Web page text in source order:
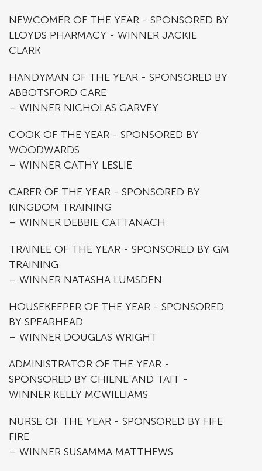
NEWCOMER OF THE YEAR - SPONSORED BY
LLOYDS PHARMACY - WINNER JACKIE
CLARK
HANDYMAN OF THE YEAR - SPONSORED BY
ABBOTSFORD CARE
– WINNER NICHOLAS GARVEY
COOK OF THE YEAR - SPONSORED BY
WOODWARDS
– WINNER CATHY LESLIE
CARER OF THE YEAR - SPONSORED BY
KINGDOM TRAINING
– WINNER DEBBIE CATTANACH
TRAINEE OF THE YEAR - SPONSORED BY GM
TRAINING
– WINNER NATASHA LUMSDEN
HOUSEKEEPER OF THE YEAR - SPONSORED
BY SPEARHEAD
– WINNER DOUGLAS WRIGHT
ADMINISTRATOR OF THE YEAR -
SPONSORED BY CHIENE AND TAIT -
WINNER KELLY MCWILLIAMS
NURSE OF THE YEAR - SPONSORED BY FIFE
FIRE
– WINNER SUSAMMA MATTHEWS